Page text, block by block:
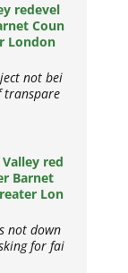
redevel
Coun
London
not bei
transpare
red
Barnet
Lon
not down
for fai